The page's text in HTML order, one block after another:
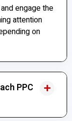
engage the
attention
on
PPC